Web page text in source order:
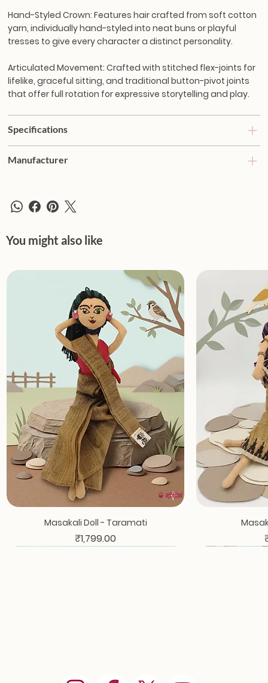
Hand-Styled Crown:Features hair crafted from soft cotton
yarn, individually hand-styled into neat buns or playful
tresses to give every character a distinct personality.
Articulated Movement: Crafted with stitched flex-joints for
lifelike, graceful sitting, and traditional button-pivot joints
that offer full rotation for expressive storytelling and play.
Specifications
Manufacturer
You might also like
Masakali Doll - Taramati
Price
₹1,799.00